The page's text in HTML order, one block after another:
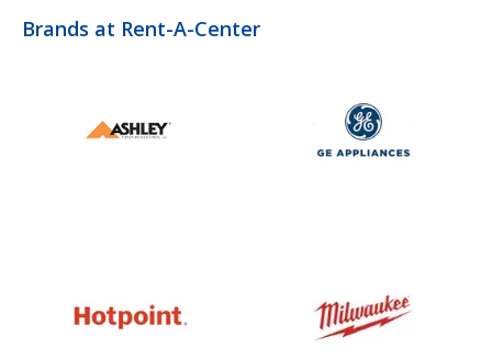
Brands at Rent-A-Center